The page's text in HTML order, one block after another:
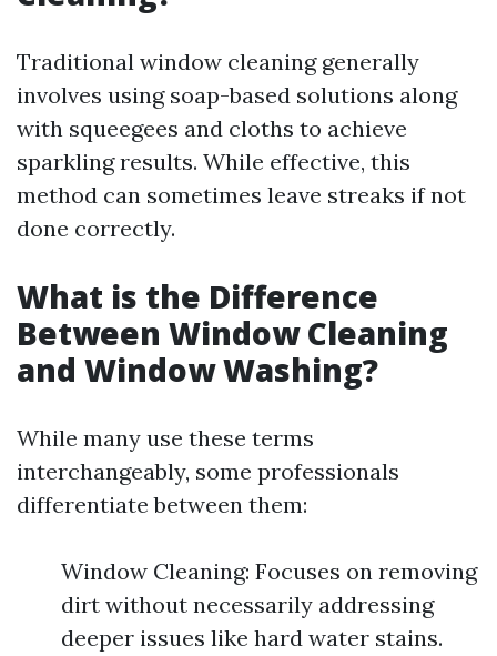
Traditional window cleaning generally
involves using soap-based solutions along
with squeegees and cloths to achieve
sparkling results. While effective, this
method can sometimes leave streaks if not
done correctly.
What is the Difference
Between Window Cleaning
and Window Washing?
While many use these terms
interchangeably, some professionals
differentiate between them:
Window Cleaning: Focuses on removing
dirt without necessarily addressing
deeper issues like hard water stains.